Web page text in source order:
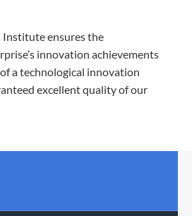
Institute ensures the
innovation achievements
a technological innovation
excellent quality of our